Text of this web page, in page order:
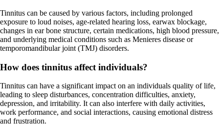
Tinnitus can be caused by various factors, including prolonged
exposure to loud noises, age-related hearing loss, earwax blockage,
changes in ear bone structure, certain medications, high blood pressure,
and underlying medical conditions such as Menieres disease or
temporomandibular joint (TMJ) disorders.
How does tinnitus affect individuals?
Tinnitus can have a significant impact on an individuals quality of life,
leading to sleep disturbances, concentration difficulties, anxiety,
depression, and irritability. It can also interfere with daily activities,
work performance, and social interactions, causing emotional distress
and frustration.